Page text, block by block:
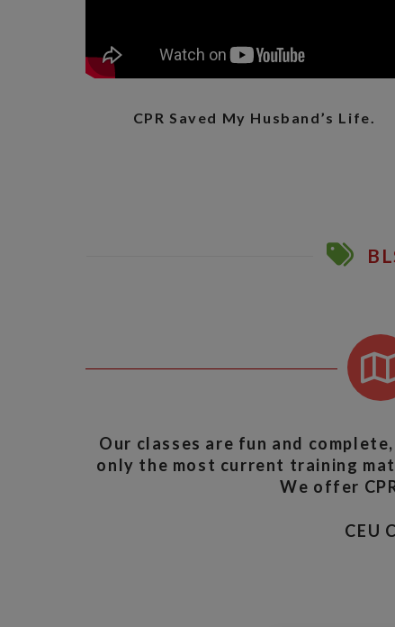
CPR Saved My Husband’s Life.
Our classes are fun and
only the most current training
We offer